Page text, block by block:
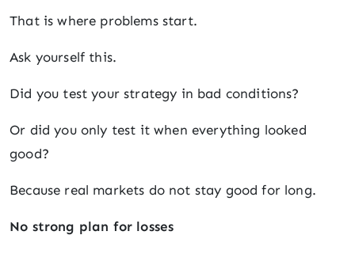
That is where problems start.
Ask yourself this.
Did you test your strategy in bad conditions?
Or did you only test it when everything looked
good?
Because real markets do not stay good for long.
No strong plan for losses